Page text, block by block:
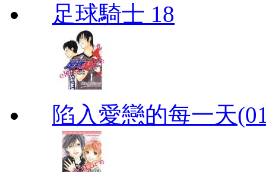
足球騎士 18
陷入愛戀的每一天